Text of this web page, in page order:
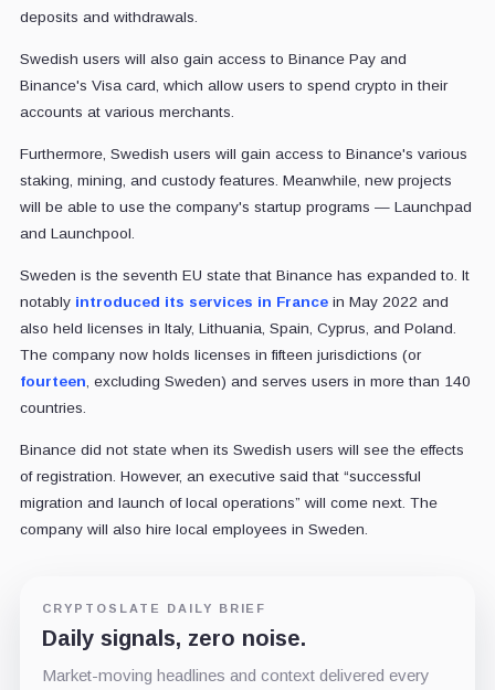
deposits and withdrawals.
Swedish users will also gain access to Binance Pay and
Binance's Visa card, which allow users to spend crypto in their
accounts at various merchants.
Furthermore, Swedish users will gain access to Binance's various
staking, mining, and custody features. Meanwhile, new projects
will be able to use the company's startup programs — Launchpad
and Launchpool.
Sweden is the seventh EU state that Binance has expanded to. It
notably introduced its services in Francein May 2022 and
also held licenses in Italy, Lithuania, Spain, Cyprus, and Poland.
The company now holds licenses in fifteen jurisdictions (or
fourteen , excluding Sweden) and serves users in more than 140
countries.
Binance did not state when its Swedish users will see the effects
of registration. However, an executive said that “successful
migration and launch of local operations” will come next. The
company will also hire local employees in Sweden.
CRYPTOSLATE DAILY BRIEF
Daily signals, zero noise.
Market-moving headlines and context delivered every